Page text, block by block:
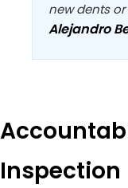
new dents
Alejandro
Inspection